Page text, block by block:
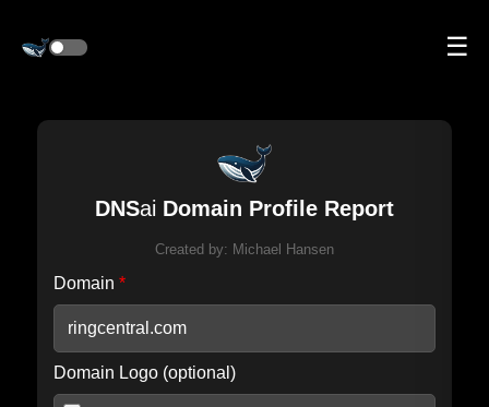
☰
DNSai Domain Profile Report
Created by: Michael Hansen
Domain *
Domain Logo (optional)